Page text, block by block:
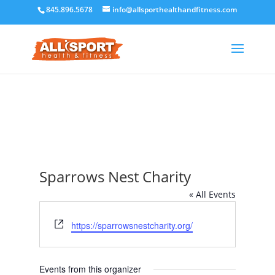
845.896.5678 info@allsporthealthandfitness.com
Sparrows Nest Charity
« All Events
Website
https://sparrowsnestcharity.org/
Events from this organizer